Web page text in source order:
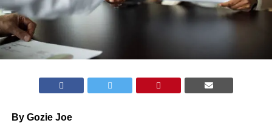
By Gozie Joe